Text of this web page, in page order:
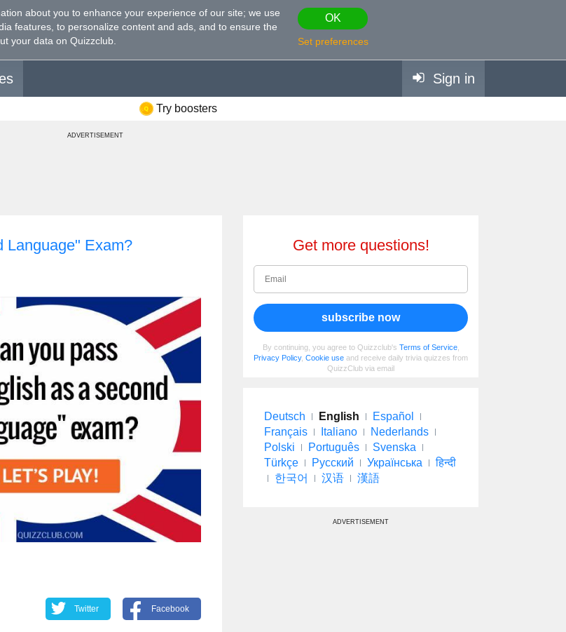
about you to enhance your experience of our site; we use
features, to personalize content and ads, and to ensure the
your data on Quizzclub.
OK
Set preferences
Sign in
Try boosters
ADVERTISEMENT
Language" Exam?
Twitter Facebook
Get more questions!
subscribe now
By continuing, you agree to Quizzclub's Terms of Service,
Privacy Policy, Cookie use and receive daily trivia quizzes from
QuizzClub via email
Deutsch English
Español
Français
Italiano
Nederlands
Polski
Português
Svenska
Türkçe
Русский Українська
हिन्दी
한국어
汉语 漢語
ADVERTISEMENT